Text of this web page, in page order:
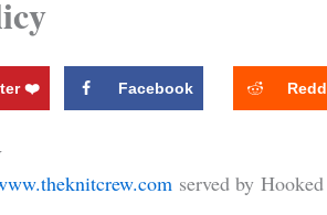
❤️️ Facebook
served by